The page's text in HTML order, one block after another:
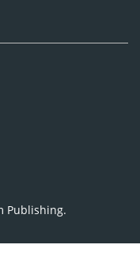
Publishing.